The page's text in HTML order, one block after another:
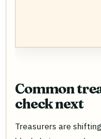
Common
check next
Treasurers are